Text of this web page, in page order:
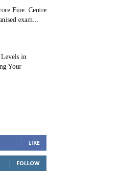
Fine: Centre
exam...
in
Your
LIKE
FOLLOW